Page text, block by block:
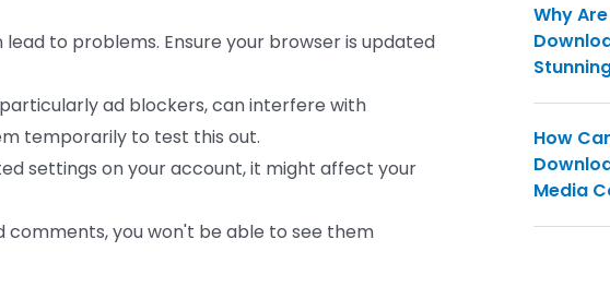
to problems. Ensure your browser is updated
ad blockers, can interfere with
temporarily to test this out.
settings on your account, it might affect your
comments, you won't be able to see them
Why
How
Media